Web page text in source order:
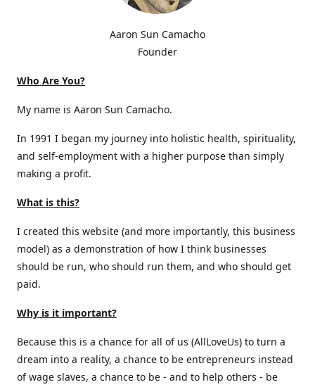
Aaron Sun Camacho
Founder
Who Are You?
My name is Aaron Sun Camacho.
In 1991 I began my journey into holistic health, spirituality,
and self-employment with a higher purpose than simply
making a profit.
What is this?
I created this website (and more importantly, this business
model) as a demonstration of how I think businesses
should be run, who should run them, and who should get
paid.
Why is it important?
Because this is a chance for all of us (AllLoveUs) to turn a
dream into a reality, a chance to be entrepreneurs instead
of wage slaves, a chance to be - and to help others - be